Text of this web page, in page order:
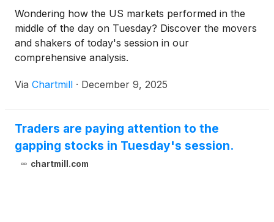
Wondering how the US markets performed in the
middle of the day on Tuesday? Discover the movers
and shakers of today's session in our
comprehensive analysis.
Via Chartmill · December 9, 2025
Traders are paying attention to the
gapping stocks in Tuesday's session.
chartmill.com